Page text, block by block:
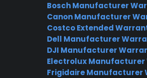
Bosch Manufacturer
Canon Manufacturer
Costco Extended
Dell Manufacturer
DJI Manufacturer
Electrolux
Frigidaire Manufacturer
Need Repair
We’re ready to help
Factory-authorized service